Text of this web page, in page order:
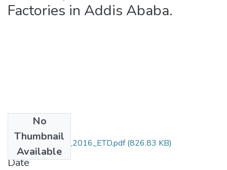
Factories in Addis Ababa.
No
Thumbnail
Available
Zelalem _Tassew_2016_ETD.pdf(826.83 KB)
Date